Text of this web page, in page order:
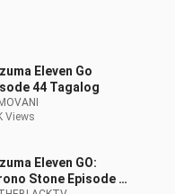
Eleven Go
44 Tagalog
MOVANI
Views
Eleven GO:
Stone Episode 3